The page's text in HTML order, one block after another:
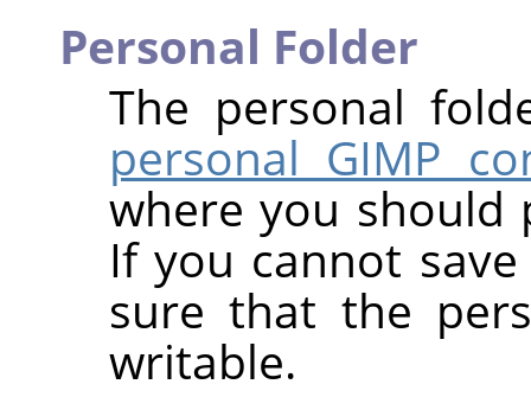
Personal Folder
The personal
personal GIMP
where you should
If you cannot
sure that the
writable.